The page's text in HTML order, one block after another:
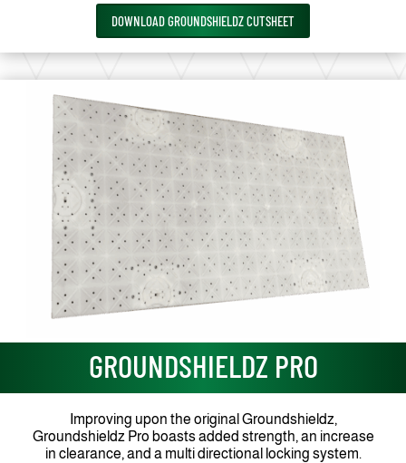
DOWNLOAD GROUNDSHIELDZ CUTSHEET
GROUNDSHIELDZ PRO
Improving upon the original Groundshieldz,
Groundshieldz Pro boasts added strength, an increase
in clearance, and a multi directional locking system.